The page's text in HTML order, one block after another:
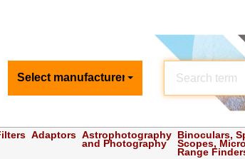
Select manufacturer
Adaptors Astrophotography
and Photography
Binoculars,
Scopes,
Range